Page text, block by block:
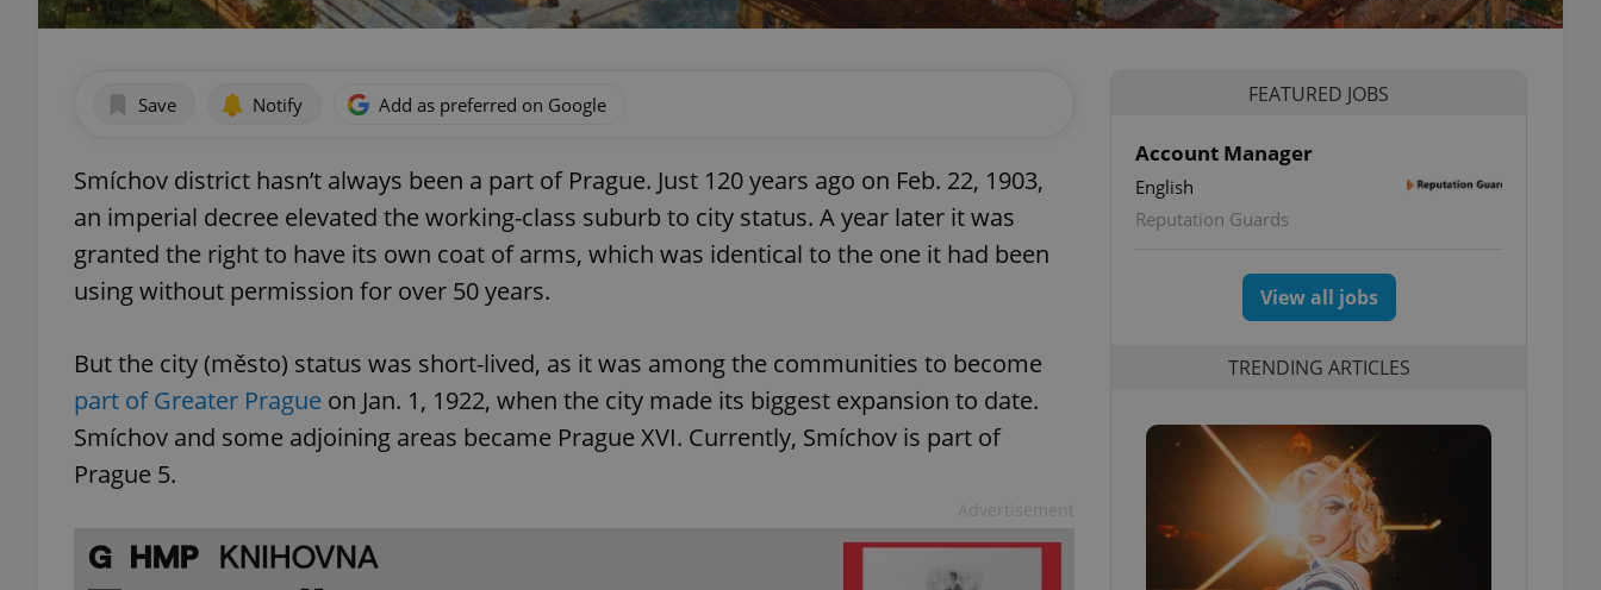
Save Notify Add as preferred on Google
Smíchov district hasn’t always been a part of Prague. Just 120 years ago on Feb. 22, 1903,
an imperial decree elevated the working-class suburb to city status. A year later it was
granted the right to have its own coat of arms, which was identical to the one it had been
using without permission for over 50 years.
But the city (město) status was short-lived, as it was among the communities to become
part of Greater Prague on Jan. 1, 1922, when the city made its biggest expansion to date.
Smíchov and some adjoining areas became Prague XVI. Currently, Smíchov is part of
Prague 5.
FEATURED JOBS
Account Manager
English
Reputation Guards
View all jobs
TRENDING ARTICLES